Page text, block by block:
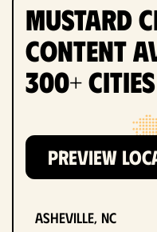
Mustard
Content
300+ Cities
PREVIEW
Asheville, NC